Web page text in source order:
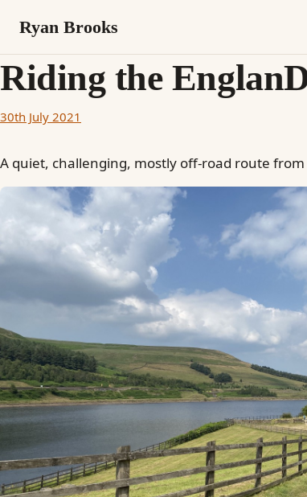
Ryan Brooks
Riding the
30th July 2021
A quiet, challenging, mostly off-road route